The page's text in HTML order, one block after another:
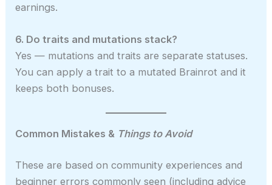
earnings.
6. Do traits and mutations stack?
Yes — mutations and traits are separate statuses.
You can apply a trait to a mutated Brainrot and it
keeps both bonuses.
Common Mistakes & Things to Avoid
These are based on community experiences and
beginner errors commonly seen (including advice